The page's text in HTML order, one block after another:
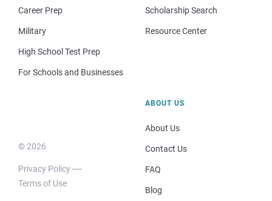
Career Prep
Military
High School Test Prep
For Schools and Businesses
Scholarship Search
Resource Center
© 2026
Privacy Policy
Terms of Use
ABOUT US
About Us
Contact Us
FAQ
Blog